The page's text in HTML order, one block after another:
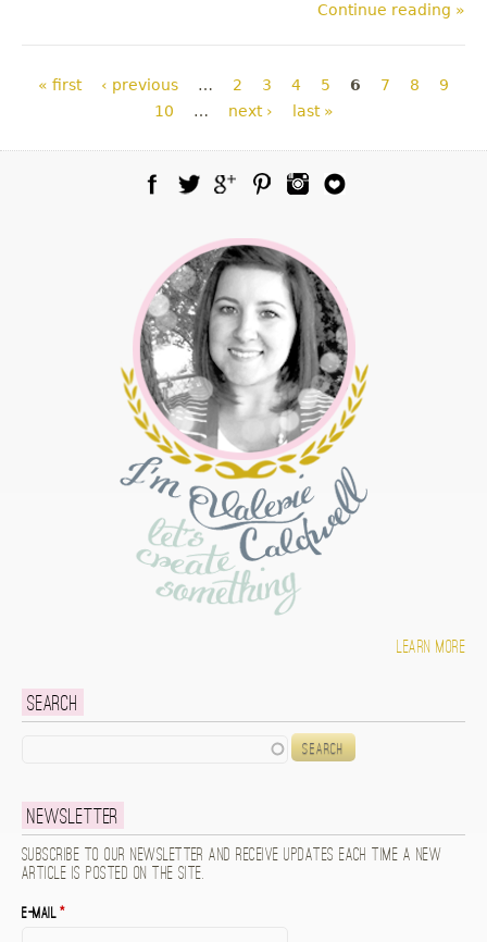
Continue reading »
Pages
« first ‹ previous … 2 3 4 5 6 7 8
9
10
… next › last »
Learn more
Search
Newsletter
Subscribe to our newsletter and receive updates each time a new
article is posted on the site.
E-mail*